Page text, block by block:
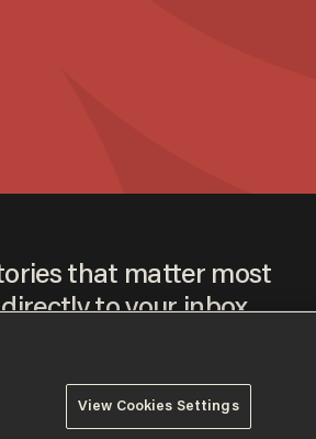
that matter most
to your inbox.
sometimes include advertisements. You may opt out at
View Cookies Settings